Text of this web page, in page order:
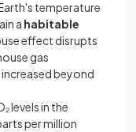
temperature
a habitable
effect disrupts
gas
beyond
levels in the
per million